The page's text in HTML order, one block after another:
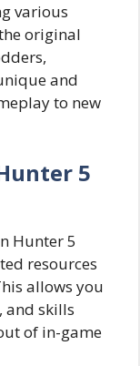
various
original
and
to new
5
Hunter 5
resources
allows you
and skills
of in-game